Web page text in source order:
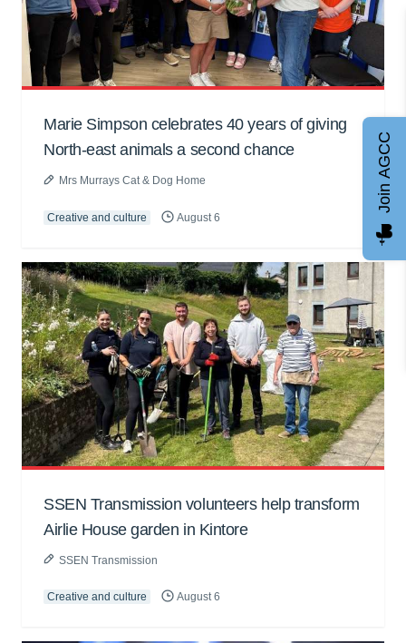
Marie Simpson celebrates 40 years of giving
North-east animals a second chance
Mrs Murrays Cat & Dog Home
Creative and culture August 6
SSEN Transmission volunteers help transform
Airlie House garden in Kintore
SSEN Transmission
Creative and culture August 6
Join AGCC